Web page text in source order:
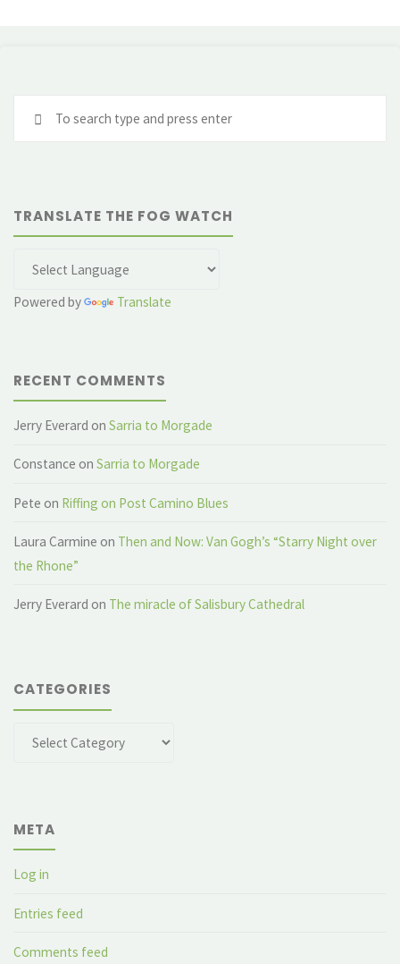
TRANSLATE THE FOG WATCH
Powered by Translate
RECENT COMMENTS
Jerry Everard onSarria to Morgade
Constance onSarria to Morgade
Pete on Riffing on Post Camino Blues
Laura Carmine on Then and Now: Van Gogh’s “Starry Night over
the Rhone”
Jerry Everard on The miracle of Salisbury Cathedral
CATEGORIES
META
Log in
Entries feed
Comments feed